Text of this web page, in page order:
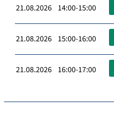
21.08.2026 14:00-15:00
21.08.2026 15:00-16:00
21.08.2026 16:00-17:00